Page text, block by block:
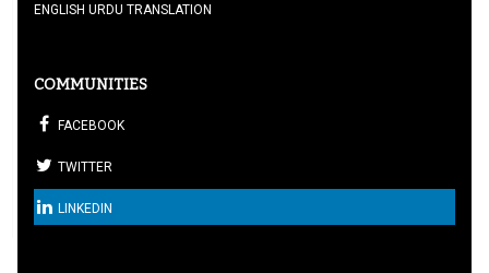
ENGLISH URDU TRANSLATION
COMMUNITIES
FACEBOOK
TWITTER
LINKEDIN